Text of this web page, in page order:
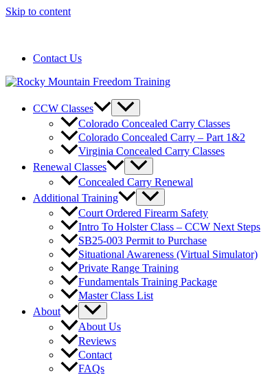
Skip to content
Contact Us
CCW Classes
Colorado Concealed Carry Classes
Colorado Concealed Carry – Part 1&2
Virginia Concealed Carry Classes
Renewal Classes
Concealed Carry Renewal
Additional Training
Court Ordered Firearm Safety
Intro To Holster Class – CCW Next Steps
SB25-003 Permit to Purchase
Situational Awareness (Virtual Simulator)
Private Range Training
Fundamentals Training Package
Master Class List
About
About Us
Reviews
Contact
FAQs